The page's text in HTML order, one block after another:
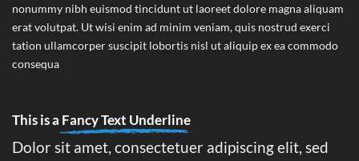
nonummy nibh euismod tincidunt ut laoreet dolore magna aliquam
erat volutpat. Ut wisi enim ad minim veniam, quis nostrud exerci
tation ullamcorper suscipit lobortis nisl ut aliquip ex ea commodo
consequa
This is a Fancy Text Underline
Dolor sit amet, consectetuer adipiscing elit, sed